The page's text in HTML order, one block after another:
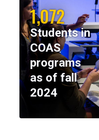
1,072
Students in
COAS
programs
as of fall
2024